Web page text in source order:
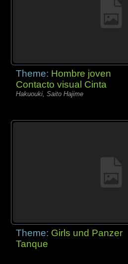
Theme: Hombre joven
Contacto visual Cinta
Hakuouki, Saito Hajime
Theme: Girls und Panzer
Tanque